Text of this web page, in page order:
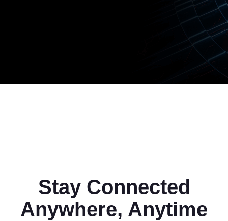
Stay Connected
Anywhere, Anytime